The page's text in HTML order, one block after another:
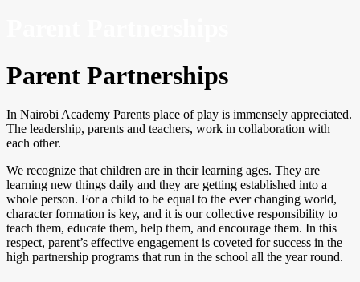
Parent Partnerships
In Nairobi Academy Parents place of play is immensely appreciated.
The leadership, parents and teachers, work in collaboration with
each other.
We recognize that children are in their learning ages. They are
learning new things daily and they are getting established into a
whole person. For a child to be equal to the ever changing world,
character formation is key, and it is our collective responsibility to
teach them, educate them, help them, and encourage them. In this
respect, parent’s effective engagement is coveted for success in the
high partnership programs that run in the school all the year round.